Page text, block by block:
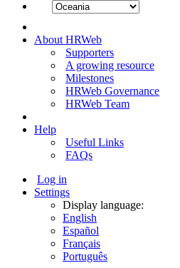
About HRWeb
Supporters
A growing resource
Milestones
HRWeb Governance
HRWeb Team
Help
Useful Links
FAQs
Log in
Settings
Display language:
English
Español
Français
Português